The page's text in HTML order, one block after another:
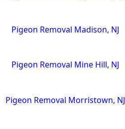
Pigeon Removal Madison, NJ
Pigeon Removal Mine Hill, NJ
Pigeon Removal Morristown, NJ